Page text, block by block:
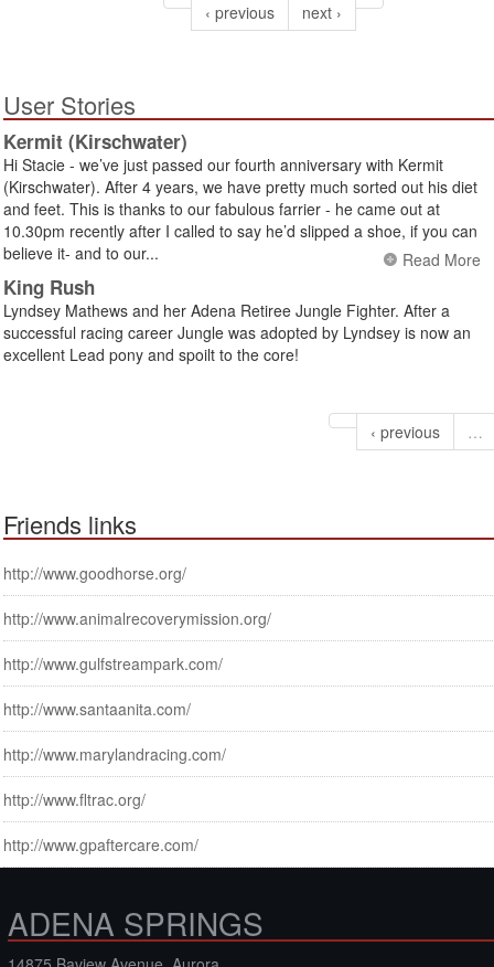
‹ previous next ›
User Stories
Kermit (Kirschwater)
Hi Stacie - we’ve just passed our fourth anniversary with Kermit
(Kirschwater). After 4 years, we have pretty much sorted out his diet
and feet. This is thanks to our fabulous farrier - he came out at
10.30pm recently after I called to say he’d slipped a shoe, if you can
believe it- and to our...
Read More
King Rush
Lyndsey Mathews and her Adena Retiree Jungle Fighter. After a
successful racing career Jungle was adopted by Lyndsey is now an
excellent Lead pony and spoilt to the core!
‹ previous …
Friends links
http://www.goodhorse.org/
http://www.animalrecoverymission.org/
http://www.gulfstreampark.com/
http://www.santaanita.com/
http://www.marylandracing.com/
http://www.fltrac.org/
http://www.gpaftercare.com/
ADENA SPRINGS